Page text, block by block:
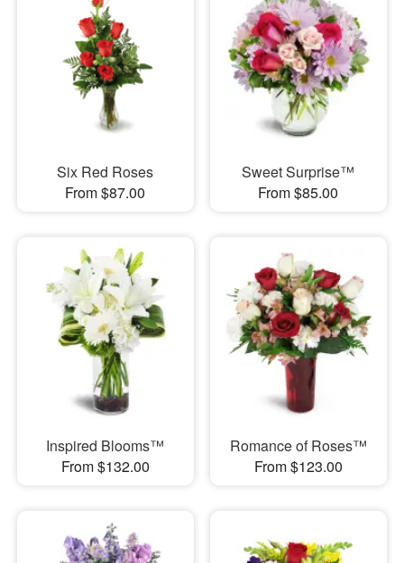
Six Red Roses
From $87.00
Sweet Surprise™
From $85.00
Inspired Blooms™
From $132.00
Romance of Roses™
From $123.00